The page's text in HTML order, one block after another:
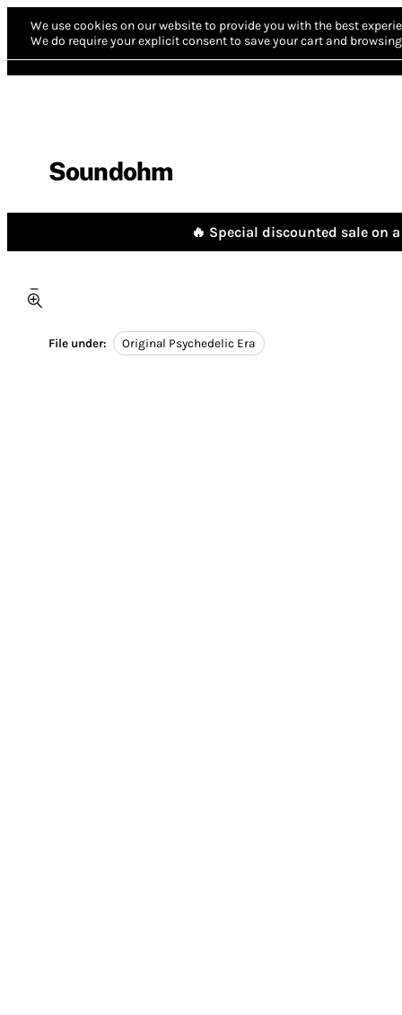
We use cookies on our website to provide you with the best
We do require your explicit consent to save your cart and
Soundohm
🔥 Special discounted sale on
File under: Original Psychedelic Era